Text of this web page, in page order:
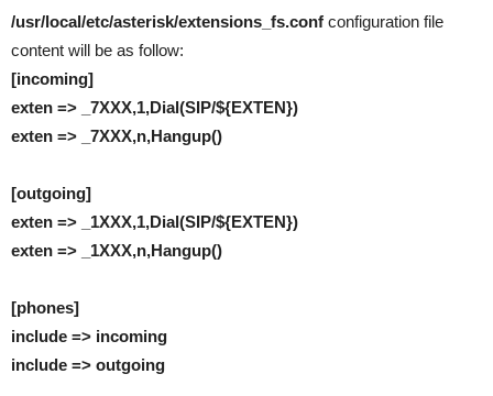
/usr/local/etc/asterisk/extensions_fs.conf configuration file
content will be as follow:
[incoming]
exten => _7XXX,1,Dial(SIP/${EXTEN})
exten => _7XXX,n,Hangup()
[outgoing]
exten => _1XXX,1,Dial(SIP/${EXTEN})
exten => _1XXX,n,Hangup()
[phones]
include => incoming
include => outgoing